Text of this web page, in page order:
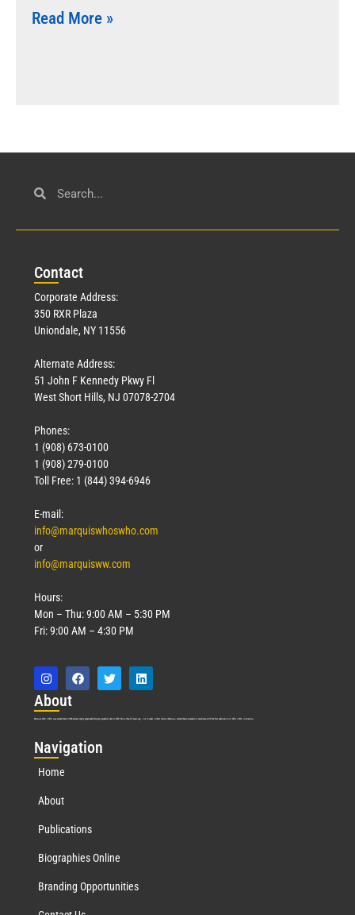
Read More »
Contact
Corporate Address:
350 RXR Plaza
Uniondale, NY 11556
Alternate Address:
51 John F Kennedy Pkwy Fl
West Short Hills, NJ 07078-2704
Phones:
1 (908) 673-0100
1 (908) 279-0100
Toll Free: 1 (844) 394-6946
E-mail:
info@marquiswhoswho.com
or
info@marquisww.com
Hours:
Mon – Thu: 9:00 AM – 5:30 PM
Fri: 9:00 AM – 4:30 PM
About
Marquis Who’s Who was established in 1898 and promptly began publishing biographical data in 1899. More than127years ago, our founder, Albert Nelson Marquis, established a standard of excellence with the first publication of Who’s Who in America.
Navigation
Home
About
Publications
Biographies Online
Branding Opportunities